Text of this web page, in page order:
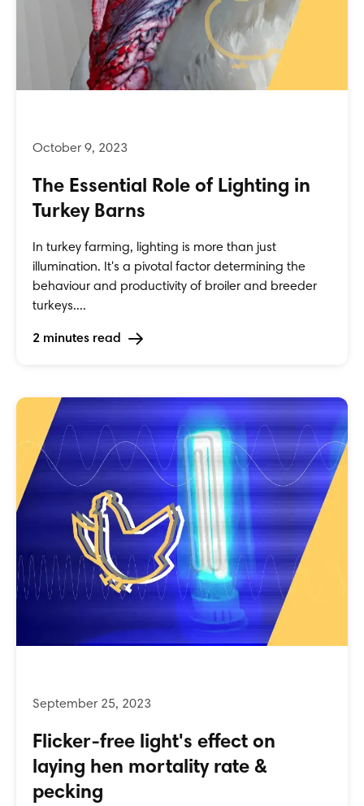
The Essential Role of Lighting in
Turkey Barns
In turkey farming, lighting is more than just
illumination. It's a pivotal factor determining the
behaviour and productivity of broiler and breeder
turkeys....
2 minutes read
Flicker-free light's effect on
laying hen mortality rate &
pecking